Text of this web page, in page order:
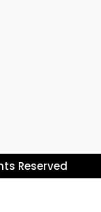
Reserved